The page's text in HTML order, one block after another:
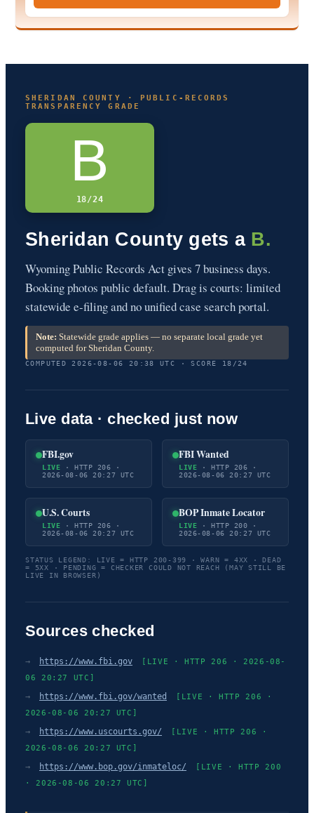
SHERIDAN COUNTY · PUBLIC-RECORDS
TRANSPARENCY GRADE
B
18/24
Sheridan County gets a B.
Wyoming Public Records Act gives 7 business days.
Booking photos public default. Drag is courts: limited
statewide e-filing and no unified case search portal.
Note: Statewide grade applies — no separate local grade yet
computed for Sheridan County.
COMPUTED 2026-08-06 20:38 UTC · SCORE 18/24
Live data · checked just now
FBI.gov
LIVE · HTTP 206 ·
2026-08-06 20:27 UTC
FBI Wanted
LIVE · HTTP 206 ·
2026-08-06 20:27 UTC
U.S. Courts
LIVE · HTTP 206 ·
2026-08-06 20:27 UTC
BOP Inmate Locator
LIVE · HTTP 200 ·
2026-08-06 20:27 UTC
STATUS LEGEND: LIVE = HTTP 200-399 · WARN = 4XX · DEAD
= 5XX · PENDING = CHECKER COULD NOT REACH (MAY STILL BE
LIVE IN BROWSER)
Sources checked
→ https://www.fbi.gov
[LIVE · HTTP 206 · 2026-08-
06 20:27 UTC]
→ https://www.fbi.gov/wanted
[LIVE · HTTP 206 ·
2026-08-06 20:27 UTC]
→ https://www.uscourts.gov/
[LIVE · HTTP 206 ·
2026-08-06 20:27 UTC]
→ https://www.bop.gov/inmateloc/
[LIVE · HTTP 200
· 2026-08-06 20:27 UTC]